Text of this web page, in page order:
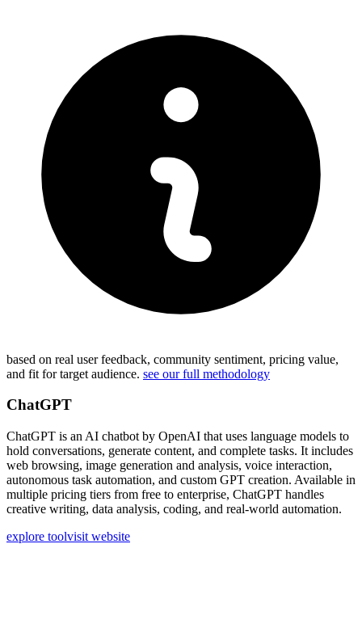
based on real user feedback, community sentiment, pricing value,
and fit for target audience. see our full methodology
ChatGPT
ChatGPT is an AI chatbot by OpenAI that uses language models to
hold conversations, generate content, and complete tasks. It includes
web browsing, image generation and analysis, voice interaction,
autonomous task automation, and custom GPT creation. Available in
multiple pricing tiers from free to enterprise, ChatGPT handles
creative writing, data analysis, coding, and real-world automation.
explore toolvisit website